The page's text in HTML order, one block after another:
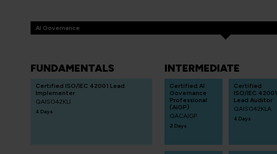
AI Governance
FUNDAMENTALS
Certified ISO/IEC 42001 Lead
Implementer
QAISO42KLI
4 Days
INTERMEDIATE
Certified AI
Governance
Professional
(AIGP)
QACAIGP
2 Days
Certified
ISO/IEC 42001
Lead Auditor
QAISO42KLA
4 Days